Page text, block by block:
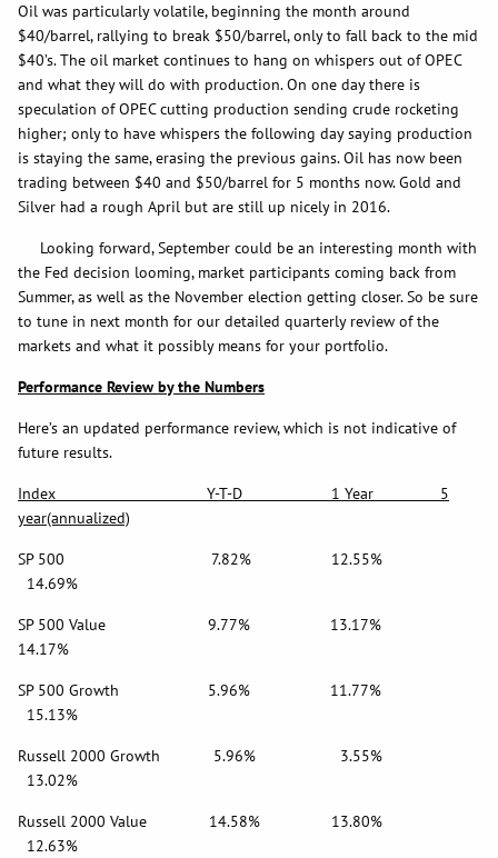
Oil was particularly volatile, beginning the month around
$40/barrel, rallying to break $50/barrel, only to fall back to the mid
$40’s. The oil market continues to hang on whispers out of OPEC
and what they will do with production. On one day there is
speculation of OPEC cutting production sending crude rocketing
higher; only to have whispers the following day saying production
is staying the same, erasing the previous gains. Oil has now been
trading between $40 and $50/barrel for 5 months now. Gold and
Silver had a rough April but are still up nicely in 2016.
Looking forward, September could be an interesting month with
the Fed decision looming, market participants coming back from
Summer, as well as the November election getting closer. So be sure
to tune in next month for our detailed quarterly review of the
markets and what it possibly means for your portfolio.
Performance Review by the Numbers
Here’s an updated performance review, which is not indicative of
future results.
Index Y-T-D 1 Year 5
year(annualized)
SP 500 7.82% 12.55%
14.69%
SP 500 Value 9.77% 13.17%
14.17%
SP 500 Growth 5.96% 11.77%
15.13%
Russell 2000 Growth 5.96% 3.55%
13.02%
Russell 2000 Value 14.58% 13.80%
12.63%